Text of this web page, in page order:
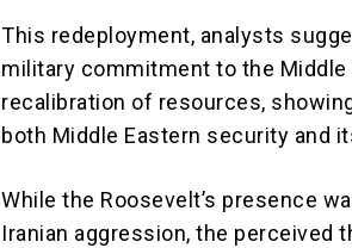
This redeployment, analysts
military commitment to the
recalibration of resources,
both Middle Eastern security and
While the Roosevelt’s presence
Iranian aggression, the perceived